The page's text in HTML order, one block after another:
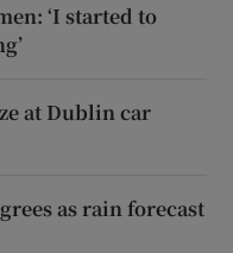
‘I started to
at Dublin car
as rain forecast